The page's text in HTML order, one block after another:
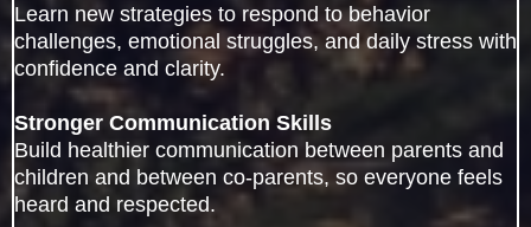
Learn new strategies to respond to behavior
challenges, emotional struggles, and daily stress with
confidence and clarity.
Stronger Communication Skills
Build healthier communication between parents and
children and between co-parents, so everyone feels
heard and respected.